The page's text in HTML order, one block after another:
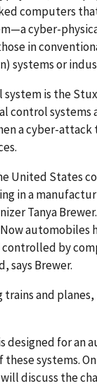
computers
cyber-
in
systems or
system is the
control systems
a cyber-attack
United States
in a
Tanya
automobiles
by
says Brewer.
and
for an
systems.
discuss the